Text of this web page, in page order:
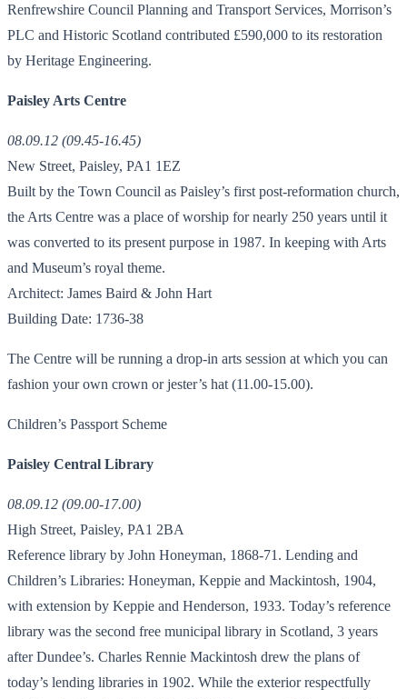
Renfrewshire Council Planning and Transport Services, Morrison’s
PLC and Historic Scotland contributed £590,000 to its restoration
by Heritage Engineering.
Paisley Arts Centre
08.09.12 (09.45-16.45)
New Street, Paisley, PA1 1EZ
Built by the Town Council as Paisley’s first post-reformation church,
the Arts Centre was a place of worship for nearly 250 years until it
was converted to its present purpose in 1987. In keeping with Arts
and Museum’s royal theme.
Architect: James Baird & John Hart
Building Date: 1736-38
The Centre will be running a drop-in arts session at which you can
fashion your own crown or jester’s hat (11.00-15.00).
Children’s Passport Scheme
Paisley Central Library
08.09.12 (09.00-17.00)
High Street, Paisley, PA1 2BA
Reference library by John Honeyman, 1868-71. Lending and
Children’s Libraries: Honeyman, Keppie and Mackintosh, 1904,
with extension by Keppie and Henderson, 1933. Today’s reference
library was the second free municipal library in Scotland, 3 years
after Dundee’s. Charles Rennie Mackintosh drew the plans of
today’s lending libraries in 1902. While the exterior respectfully